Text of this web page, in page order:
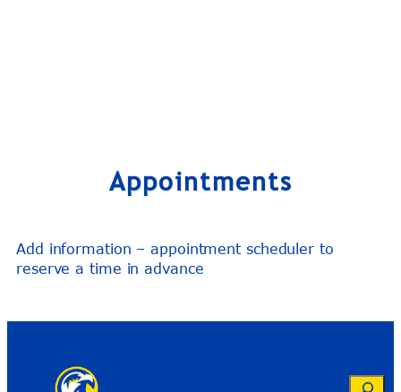
Appointments
Add information – appointment scheduler to
reserve a time in advance
Search